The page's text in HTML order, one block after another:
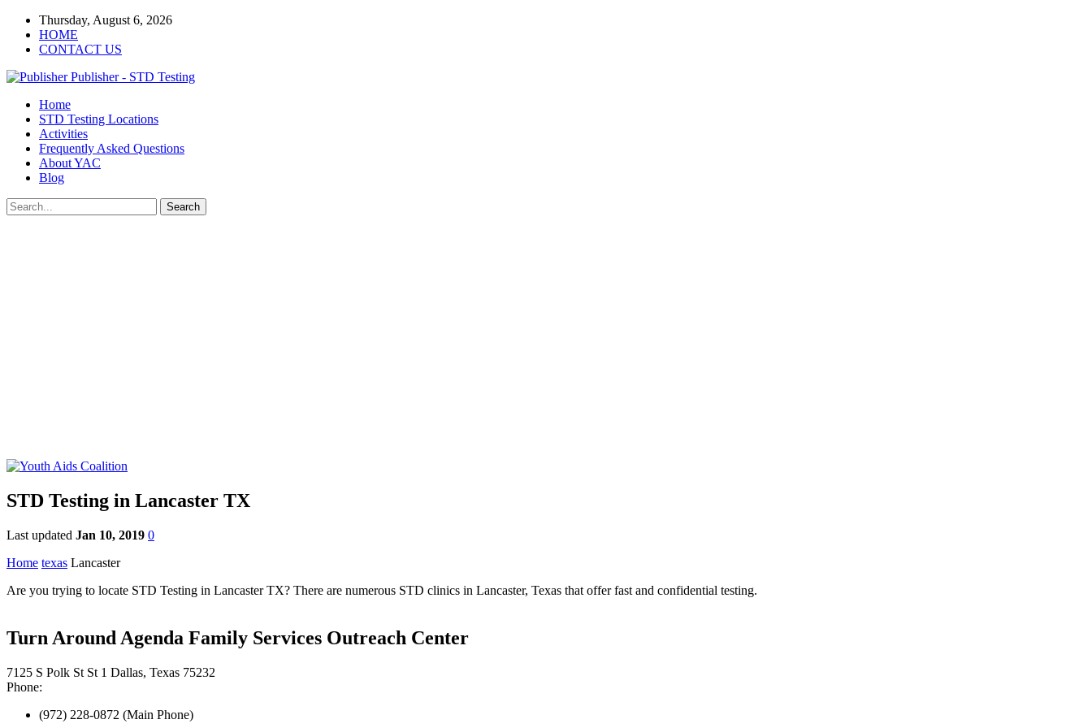
Thursday, August 6, 2026
HOME
CONTACT US
Publisher - STD Testing
Home
STD Testing Locations
Activities
Frequently Asked Questions
About YAC
Blog
STD Testing in Lancaster TX
Last updated Jan 10, 2019 0
Home texas Lancaster
Are you trying to locate STD Testing in Lancaster TX? There are numerous STD clinics in Lancaster, Texas that offer fast and confidential testing.
Turn Around Agenda Family Services Outreach Center
7125 S Polk St St 1 Dallas, Texas 75232
Phone:
(972) 228-0872 (Main Phone)